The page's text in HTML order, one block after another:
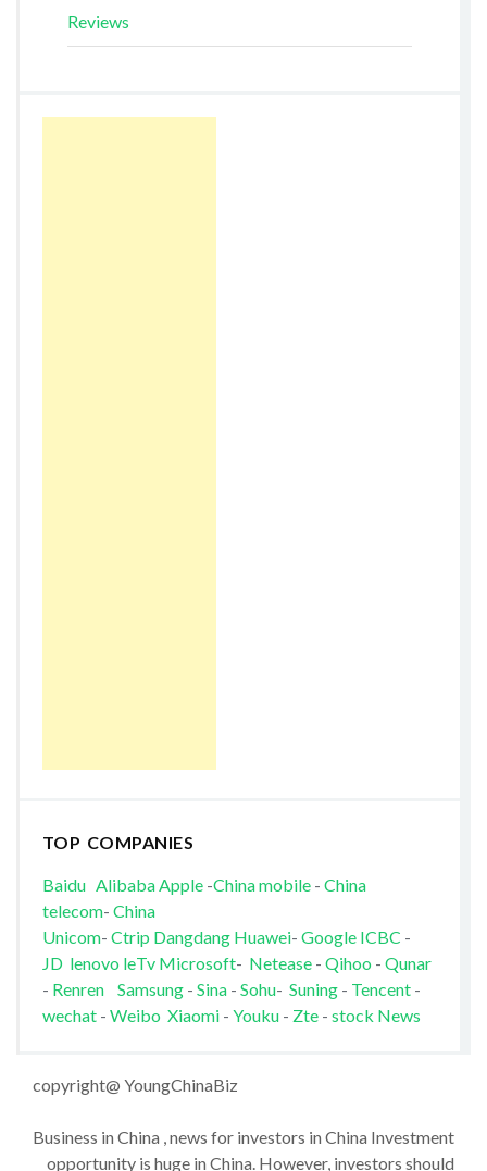
Reviews
TOP COMPANIES
Baidu AlibabaApple-China mobile- China
telecom- China
Unicom- Ctrip Dangdang Huawei- Google ICBC -
JD lenovo leTv Microsoft- Netease- Qihoo - Qunar
- Renren Samsung- Sina- Sohu- Suning- Tencent-
wechat - Weibo Xiaomi- Youku - Zte- stock News
copyright@ YoungChinaBiz
Business in China , news for investors in China Investment
opportunity is huge in China. However, investors should